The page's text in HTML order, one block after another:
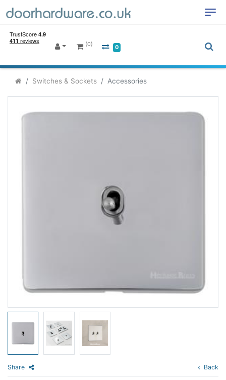
(0) 0
Switches & Sockets Accessories
Share Back